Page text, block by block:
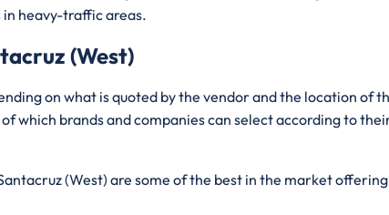
heavy-traffic areas.
(West)
on what is quoted by the vendor and the location of
which brands and companies can select according to
(West) are some of the best in the market